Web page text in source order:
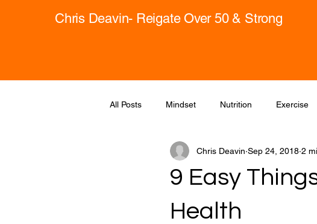
Chris Deavin- Reigate Over 50 & Strong
All Posts Mindset Nutrition Exercise
9 Easy
Health
Chris Deavin Sep 24, 2018 2